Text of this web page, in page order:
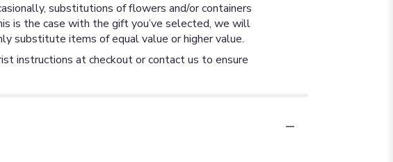
substitutions of flowers and/or containers
is the case with the gift you’ve selected, we will
substitute items of equal value or higher value.
instructions at checkout or contact us to ensure